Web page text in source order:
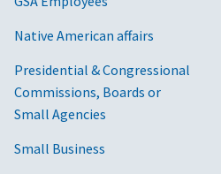
Native American affairs
Presidential & Congressional
Commissions, Boards or
Small Agencies
Small Business